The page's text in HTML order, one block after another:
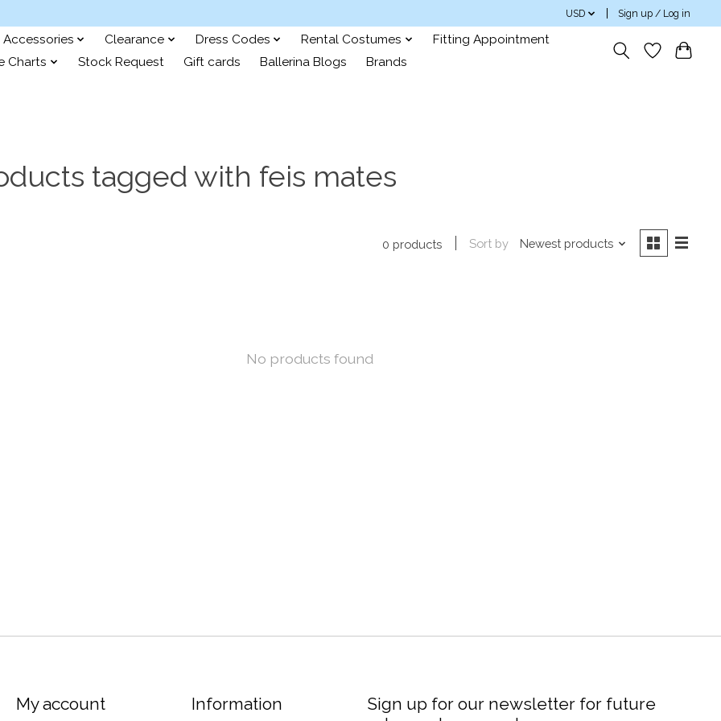
USD Sign up / Log in
Accessories Clearance Dress Codes Rental Costumes
Fitting Appointment
Charts
Stock Request Gift cards Ballerina Blogs Brands
tagged with feis mates
0 products Sort by Newest products
No products found
My account Information
Sign up for our newsletter for future